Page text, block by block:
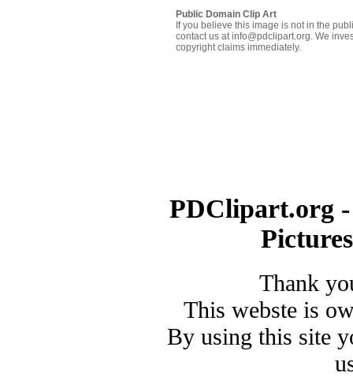
Public Domain Clip Art
If you believe this image is not in the
contact us at info@pdclipart.org. We
copyright claims immediately.
PDClipart.org
Thank
This webste is
By using this site